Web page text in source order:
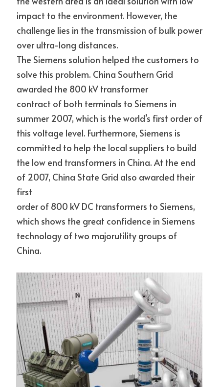
impact to the environment. However, the
challenge lies in the transmission of bulk power
over ultra-long distances.
The Siemens solution helped the customers to
solve this problem. China Southern Grid
awarded the 800 kV transformer
contract of both terminals to Siemens in
summer 2007, which is the world’s first order of
this voltage level. Furthermore, Siemens is
committed to help the local suppliers to build
the low end transformers in China. At the end
of 2007, China State Grid also awarded their
first
order of 800 kV DC transformers to Siemens,
which shows the great confidence in Siemens
technology of two majorutility groups of
China.